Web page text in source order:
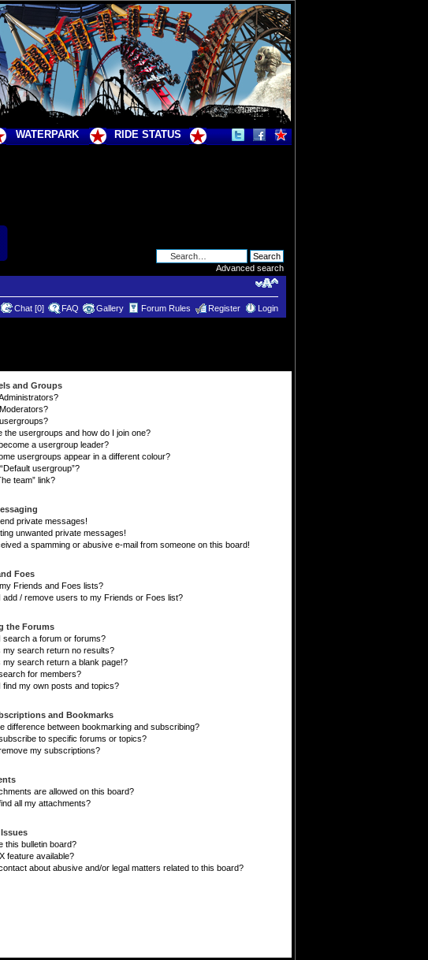
WATERPARK RIDE STATUS
Advanced search
Chat [0] FAQ Gallery Forum Rules Register Login
and Groups
the usergroups and how do I join one?
a usergroup leader?
usergroups appear in a different colour?
usergroup”?
team” link?
private messages!
unwanted private messages!
a spamming or abusive e-mail from someone on this board!
Foes
Friends and Foes lists?
add / remove users to my Friends or Foes list?
the Forums
search a forum or forums?
my search return no results?
my search return a blank page!?
for members?
find my own posts and topics?
and Bookmarks
difference between bookmarking and subscribing?
to specific forums or topics?
my subscriptions?
are allowed on this board?
all my attachments?
this bulletin board?
feature available?
about abusive and/or legal matters related to this board?